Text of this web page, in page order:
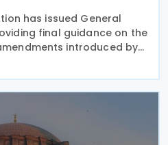
has issued General
final guidance on the
introduced by
7582. The Communiqué,
on 4 July 2026, confirms